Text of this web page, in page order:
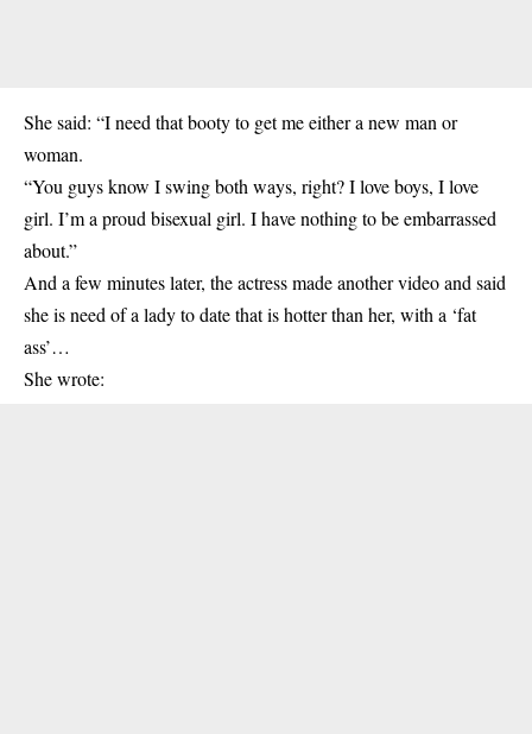
She said: “I need that booty to get me either a new man or
woman.
“You guys know I swing both ways, right? I love boys, I love
girl. I’m a proud bisexual girl. I have nothing to be embarrassed
about.”
And a few minutes later, the actress made another video and said
she is need of a lady to date that is hotter than her, with a ‘fat
ass’…
She wrote: